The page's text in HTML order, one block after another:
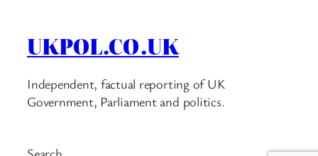
UKPOL.CO.UK
Independent, factual reporting of UK
Government, Parliament and politics.